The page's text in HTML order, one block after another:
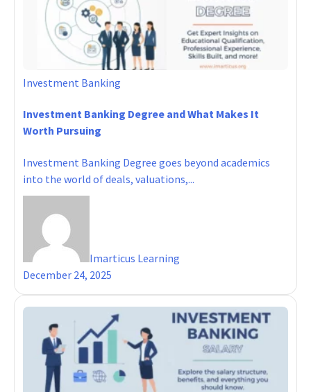
Investment Banking
Investment Banking Degree and What Makes It
Worth Pursuing
Investment Banking Degree goes beyond academics
into the world of deals, valuations,...
Imarticus Learning
December 24, 2025